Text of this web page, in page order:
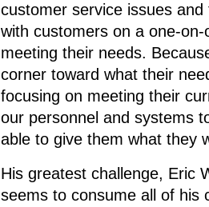
customer service issues
with customers on a one-
meeting their needs.
corner toward what their
focusing on meeting their
our personnel and systems
able to give them what they
His greatest challenge, Eric
seems to consume all of his